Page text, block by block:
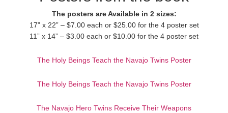
The posters are Available in 2 sizes:
17” x 22” – $7.00 each or $25.00 for the 4 poster set
11” x 14” – $3.00 each or $10.00 for the 4 poster set
The Holy Beings Teach the Navajo Twins Poster
The Holy Beings Teach the Navajo Twins Poster
The Navajo Hero Twins Receive Their Weapons